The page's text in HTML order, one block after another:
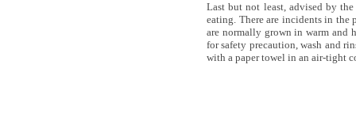
Last but not least, advised by
eating. There are incidents in the
are normally grown in warm and
for safety precaution, wash and
with a paper towel in an air-tight